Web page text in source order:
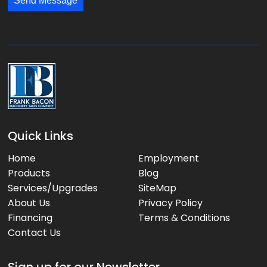
a
:
Quick Links
Home
Products
Services/Upgrades
About Us
Financing
Contact Us
Employment
Blog
SiteMap
Privacy Policy
Terms & Conditions